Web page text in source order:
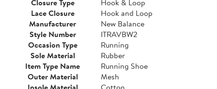
Closure Type
Hook & Loop
Lace Closure
Hook and Loop
Manufacturer
New Balance
Style Number
ITRAVBW2
Occasion Type
Running
Sole Material
Rubber
Item Type Name
Running Shoe
Outer Material
Mesh